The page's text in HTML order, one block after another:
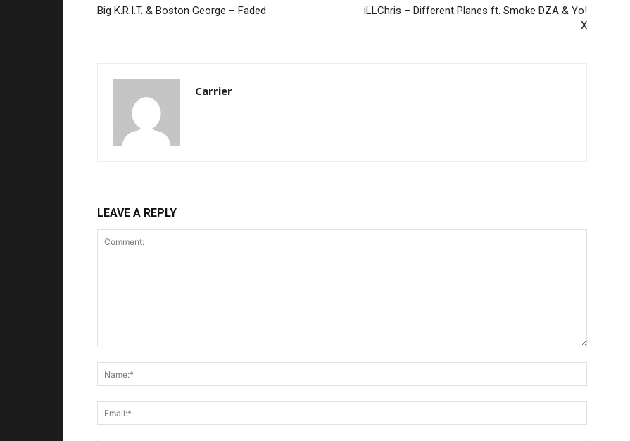
Big K.R.I.T. & Boston George – Faded
iLLChris – Different Planes ft. Smoke DZA & Yo!
X
Carrier
LEAVE A REPLY